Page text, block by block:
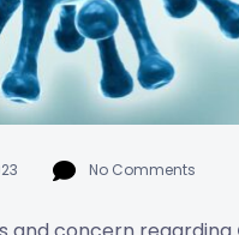
No Comments